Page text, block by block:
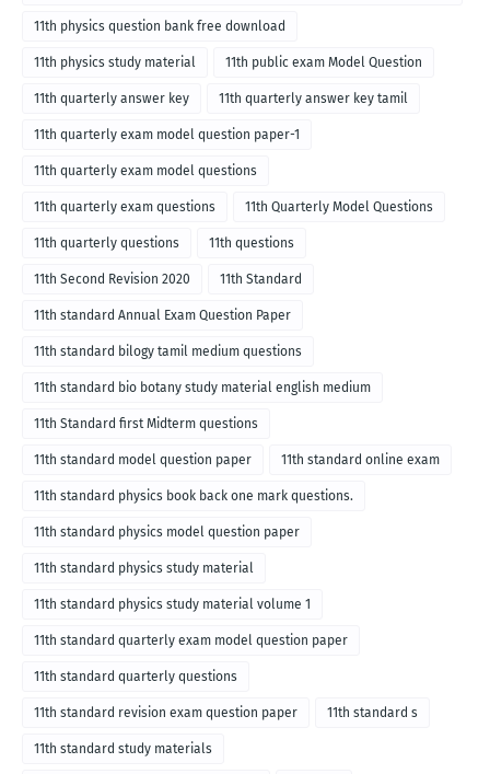
medium
11th physics question bank free download
11th physics study material 11th public exam Model Question
11th quarterly answer key 11th quarterly answer key tamil
11th quarterly exam model question paper-1
11th quarterly exam model questions
11th quarterly exam questions 11th Quarterly Model Questions
11th quarterly questions 11th questions
11th Second Revision 2020 11th Standard
11th standard Annual Exam Question Paper
11th standard bilogy tamil medium questions
11th standard bio botany study material english medium
11th Standard first Midterm questions
11th standard model question paper 11th standard online exam
11th standard physics book back one mark questions.
11th standard physics model question paper
11th standard physics study material
11th standard physics study material volume 1
11th standard quarterly exam model question paper
11th standard quarterly questions
11th standard revision exam question paper 11th standard s
11th standard study materials